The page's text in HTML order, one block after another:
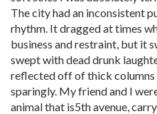
The city had an inconsistent
rhythm. It dragged at times
business and restraint, but it
swept with dead drunk
reflected off of thick columns
sparingly. My friend and I
animal that is5th avenue,